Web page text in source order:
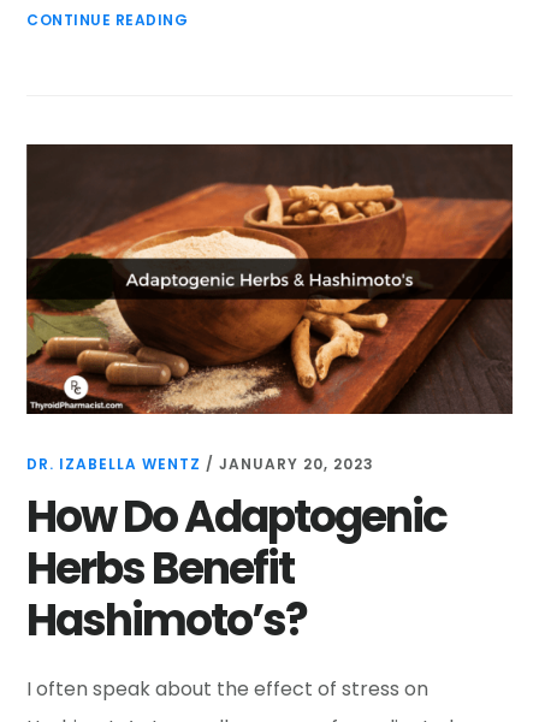
CONTINUE READING
DR. IZABELLA WENTZ /JANUARY 20, 2023
How Do Adaptogenic
Herbs Benefit
Hashimoto’s?
I often speak about the effect of stress on